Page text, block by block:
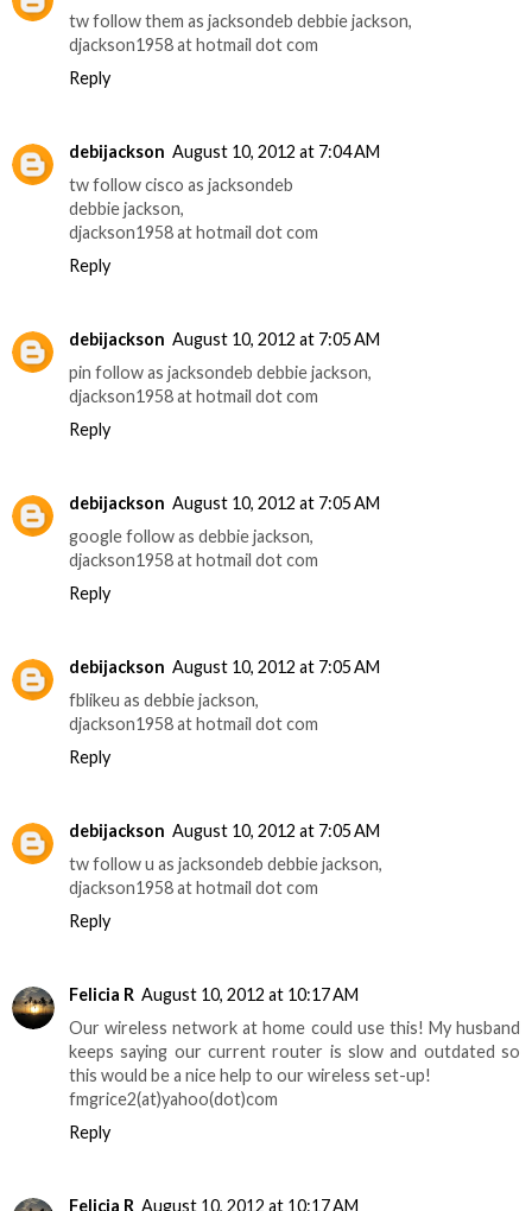
tw follow them as jacksondeb debbie jackson,
djackson1958 at hotmail dot com
Reply
debijackson August 10, 2012 at 7:04 AM
tw follow cisco as jacksondeb
debbie jackson,
djackson1958 at hotmail dot com
Reply
debijackson August 10, 2012 at 7:05 AM
pin follow as jacksondeb debbie jackson,
djackson1958 at hotmail dot com
Reply
debijackson August 10, 2012 at 7:05 AM
google follow as debbie jackson,
djackson1958 at hotmail dot com
Reply
debijackson August 10, 2012 at 7:05 AM
fblikeu as debbie jackson,
djackson1958 at hotmail dot com
Reply
debijackson August 10, 2012 at 7:05 AM
tw follow u as jacksondeb debbie jackson,
djackson1958 at hotmail dot com
Reply
Felicia R August 10, 2012 at 10:17 AM
Our wireless network at home could use this! My husband
keeps saying our current router is slow and outdated so
this would be a nice help to our wireless set-up!
fmgrice2(at)yahoo(dot)com
Reply
Felicia R August 10, 2012 at 10:17 AM